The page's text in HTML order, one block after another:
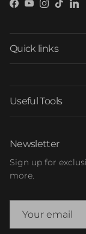
Facebook
YouTube
Instagram
TikTok
Quick links
Useful Tools
Newsletter
Sign up for
more.